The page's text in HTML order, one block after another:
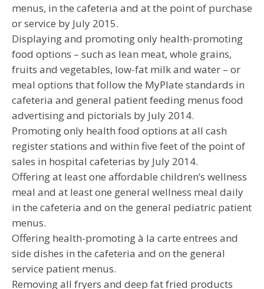
menus, in the cafeteria and at the point of purchase
or service by July 2015.
Displaying and promoting only health-promoting
food options – such as lean meat, whole grains,
fruits and vegetables, low-fat milk and water – or
meal options that follow the MyPlate standards in
cafeteria and general patient feeding menus food
advertising and pictorials by July 2014.
Promoting only health food options at all cash
register stations and within five feet of the point of
sales in hospital cafeterias by July 2014.
Offering at least one affordable children’s wellness
meal and at least one general wellness meal daily
in the cafeteria and on the general pediatric patient
menus.
Offering health-promoting à la carte entrees and
side dishes in the cafeteria and on the general
service patient menus.
Removing all fryers and deep fat fried products